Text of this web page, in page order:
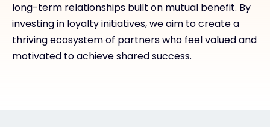
long-term relationships built on mutual benefit. By
investing in loyalty initiatives, we aim to create a
thriving ecosystem of partners who feel valued and
motivated to achieve shared success.